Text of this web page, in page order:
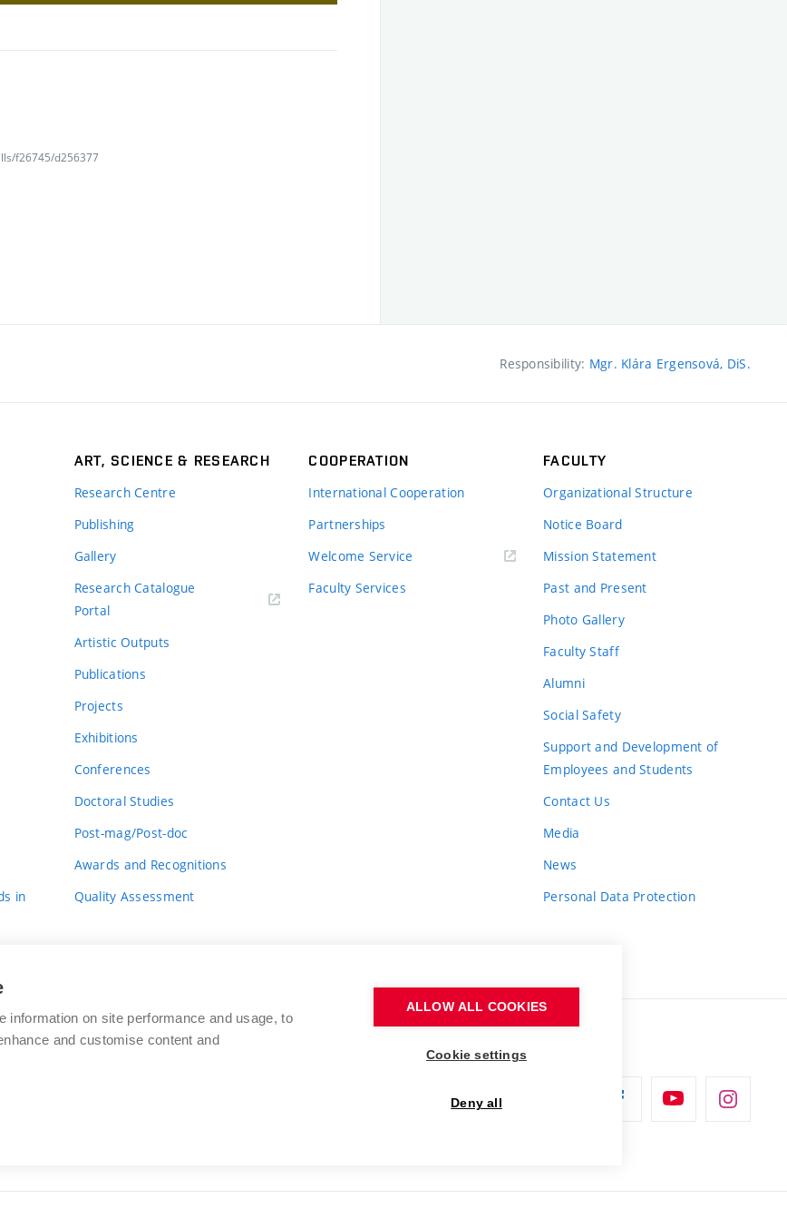
f26745/d256377
Responsibility: Mgr. Klára Ergensová, DiS.
in
ART, SCIENCE & RESEARCH
Research Centre
Publishing
Gallery
Research Catalogue
Portal
Artistic Outputs
Publications
Projects
Exhibitions
Conferences
Doctoral Studies
Post-mag/Post-doc
Awards and Recognitions
Quality Assessment
COOPERATION
International Cooperation
Partnerships
Welcome Service
Faculty Services
FACULTY
Organizational Structure
Notice Board
Mission Statement
Past and Present
Photo Gallery
Faculty Staff
Alumni
Social Safety
Support and Development of
Employees and Students
Contact Us
Media
News
Personal Data Protection
UNIVERSITY OF TECHNOLOGY
information on site performance and usage, to
and customise content and
ALLOW ALL COOKIES
Cookie settings
Deny all